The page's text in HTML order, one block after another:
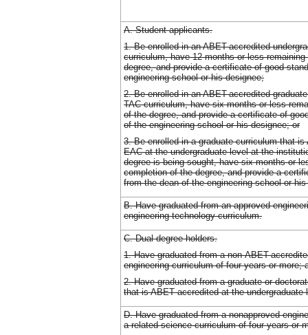
A. Student applicants.
1. Be enrolled in an ABET-accredited
curriculum, have 12 months or less
degree, and provide a certificate of good
engineering school or his designee;
2. Be enrolled in an ABET-accredited
TAC curriculum, have six months or less
of the degree, and provide a certificate of
of the engineering school or his designee; or
3. Be enrolled in a graduate curriculum that is
EAC at the undergraduate level at the
degree is being sought, have six months or
completion of the degree, and provide a
from the dean of the engineering school or
B. Have graduated from an approved
engineering technology curriculum.
C. Dual degree holders.
1. Have graduated from a non-ABET-
engineering curriculum of four years or more;
2. Have graduated from a graduate or
that is ABET accredited at the undergraduate
D. Have graduated from a nonapproved
a related science curriculum of four years or